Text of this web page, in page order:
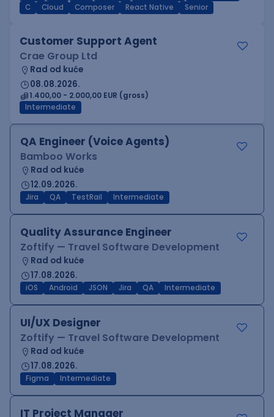
C
Cloud Composer React Native Senior
Customer Support Agent
Crae Group Ltd
Rad od kuće
08.08.2026.
1.400,00 - 2.000,00 EUR (gross)
Intermediate
QA Engineer (Voice Agents)
Bamboo Works
Rad od kuće
12.09.2026.
Jira QA TestRail Intermediate
Quality Assurance Engineer
Zoftify — Travel Software Development
Rad od kuće
17.08.2026.
iOS Android JSON Jira QA Intermediate
UI/UX Designer
Zoftify — Travel Software Development
Rad od kuće
17.08.2026.
Figma Intermediate
IT Project Manager